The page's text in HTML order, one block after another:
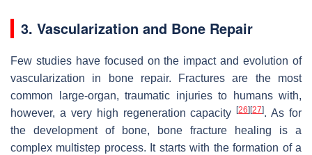
3. Vascularization and Bone Repair
Few studies have focused on the impact and evolution of
vascularization in bone repair. Fractures are the most
common large-organ, traumatic injuries to humans with,
however, a very high regeneration capacity[26] [27]. As for
the development of bone, bone fracture healing is a
complex multistep process. It starts with the formation of a